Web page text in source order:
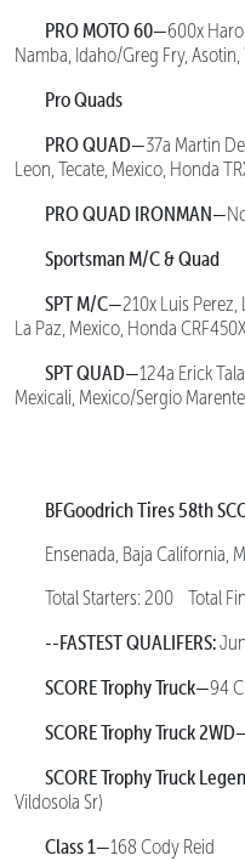
PRO MOTO 60—600x
Namba, Idaho/Greg Fry,
Pro Quads
PRO QUAD—37a Martin
Leon, Tecate, Mexico, Honda
PRO QUAD IRONMAN—
Sportsman M/C & Quad
SPT M/C—210x Luis
La Paz, Mexico, Honda CRF450X
SPT QUAD—124a Erick
Mexicali, Mexico/Sergio
BFGoodrich Tires 58th
Ensenada, Baja California,
Total Starters: 200 Total
--FASTEST QUALIFERS:
SCORE Trophy Truck—94
SCORE Trophy Truck
SCORE Trophy Truck
Vildosola Sr)
Class 1—168 Cody Reid